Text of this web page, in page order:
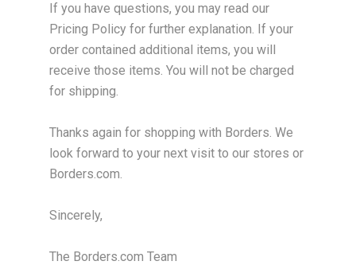
If you have questions, you may read our
Pricing Policy for further explanation. If your
order contained additional items, you will
receive those items. You will not be charged
for shipping.
Thanks again for shopping with Borders. We
look forward to your next visit to our stores or
Borders.com.
Sincerely,
The Borders.com Team